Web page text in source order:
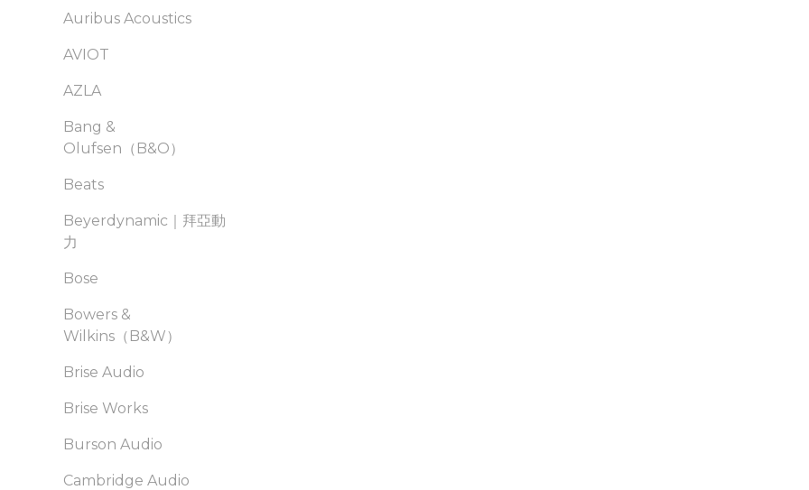
Auribus Acoustics
AVIOT
AZLA
Bang &
Olufsen（B&O）
Beats
Beyerdynamic｜拜亞動
力
Bose
Bowers &
Wilkins（B&W）
Brise Audio
Brise Works
Burson Audio
Cambridge Audio